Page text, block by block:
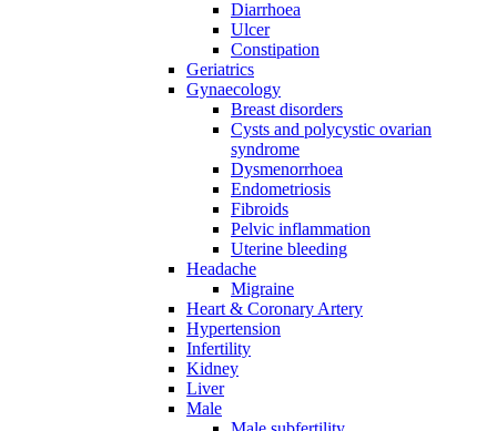
Diarrhoea
Ulcer
Constipation
Geriatrics
Gynaecology
Breast disorders
Cysts and polycystic ovarian
syndrome
Dysmenorrhoea
Endometriosis
Fibroids
Pelvic inflammation
Uterine bleeding
Headache
Migraine
Heart & Coronary Artery
Hypertension
Infertility
Kidney
Liver
Male